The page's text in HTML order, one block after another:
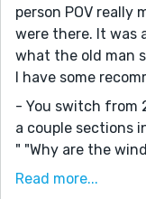
person POV really
were there. It was
what the old man
I have some
- You switch from
a couple sections
" "Why are the
reaching out and
Read more...